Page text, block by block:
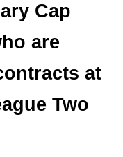
Cap
are
at
Two